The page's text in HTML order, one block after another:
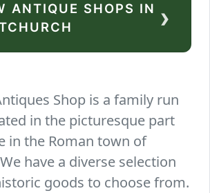
ANTIQUE SHOPS IN ›
Shop is a family run
in the picturesque part
in the Roman town of
have a diverse selection
goods to choose from.